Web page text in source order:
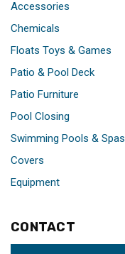
Accessories
Chemicals
Floats Toys & Games
Patio & Pool Deck
Patio Furniture
Pool Closing
Swimming Pools & Spas
Covers
Equipment
CONTACT